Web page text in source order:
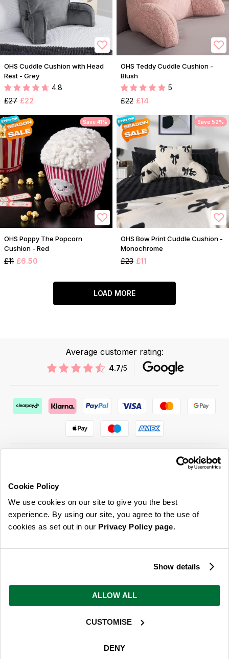
Cookie Policy
We use cookies on our site to give you the best
experience. By using our site, you agree to the use of
cookies as set out in our Privacy Policy page.
Show details
ALLOW ALL
CUSTOMISE
DENY
OHS Cuddle Cushion with Head
Rest - Grey
4.8
£27 £22
OHS Teddy Cuddle Cushion -
Blush
5
£22 £14
Save 41%
OHS Poppy The Popcorn
Cushion - Red
£11 £6.50
Save 52%
OHS Bow Print Cuddle Cushion -
Monochrome
£23 £11
LOAD MORE
Average customer rating:
4.7/5
ABOUT US & MORE
CUSTOMER SERVICE
LEGAL
You can opt out at any time. To find out more about how your personal data is used, read
ourprivacy policyhere